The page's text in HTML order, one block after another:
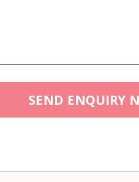
SEND ENQUIRY